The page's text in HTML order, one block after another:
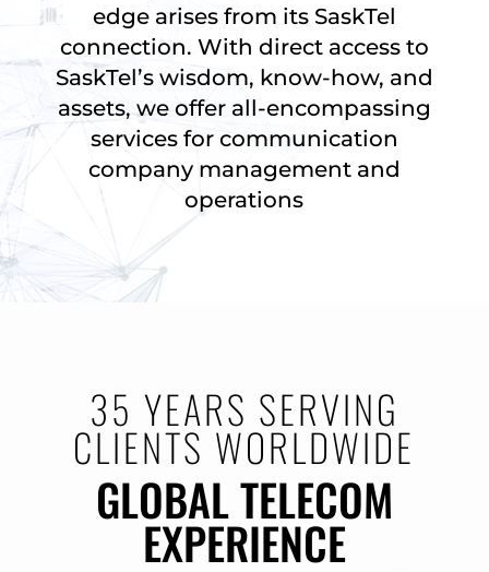
edge arises from its SaskTel
connection. With direct access to
SaskTel’s wisdom, know-how, and
assets, we offer all-encompassing
services for communication
company management and
operations
35 YEARS SERVING
CLIENTS WORLDWIDE
GLOBAL TELECOM
EXPERIENCE